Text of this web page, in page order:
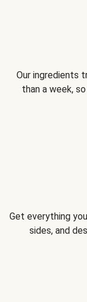
Our ingredients
than a week,
Get everything
sides, and